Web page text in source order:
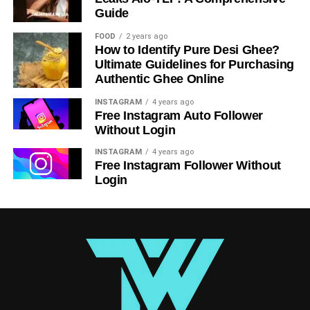
Bookmark the Website: Save time by
bookmarking the LiteBlue portal on your browser.
Update Your Information: Regularly update your
contact details to ensure accurate communication.
for updates and new opportunities.
The Future of LiteBlue
Guide
FOOD 2 years ago
How to Identify Pure Desi Ghee?
Ultimate Guidelines for Purchasing
Authentic Ghee Online
INSTAGRAM 4 years ago
Free Instagram Auto Follower
Without Login
INSTAGRAM 4 years ago
Free Instagram Follower Without
Login